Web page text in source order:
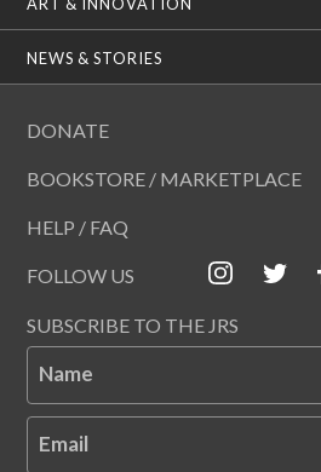
NEWS & STORIES
DONATE
BOOKSTORE / MARKETPLACE
HELP / FAQ
FOLLOW US
SUBSCRIBE TO THE JRS
Name
Email